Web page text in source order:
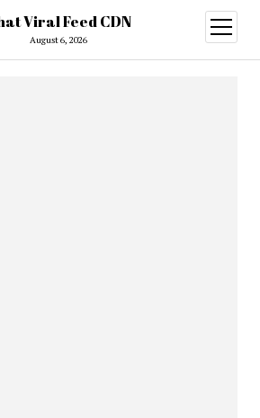
Viral Feed CDN
August 6, 2026
open
menu